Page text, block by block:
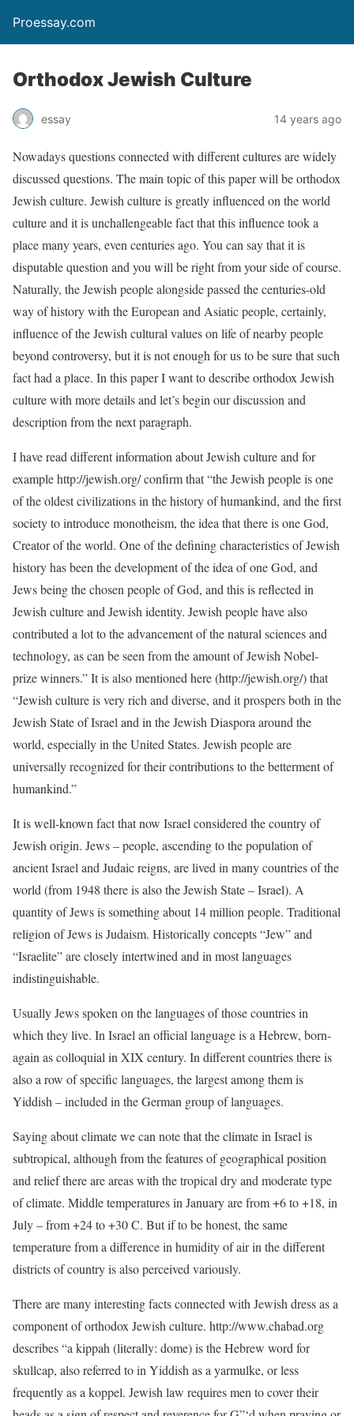
Proessay.com
Orthodox Jewish Culture
essay 14 years ago
Nowadays questions connected with different cultures are widely
discussed questions. The main topic of this paper will be orthodox
Jewish culture. Jewish culture is greatly influenced on the world
culture and it is unchallengeable fact that this influence took a
place many years, even centuries ago. You can say that it is
disputable question and you will be right from your side of course.
Naturally, the Jewish people alongside passed the centuries-old
way of history with the European and Asiatic people, certainly,
influence of the Jewish cultural values on life of nearby people
beyond controversy, but it is not enough for us to be sure that such
fact had a place. In this paper I want to describe orthodox Jewish
culture with more details and let’s begin our discussion and
description from the next paragraph.
I have read different information about Jewish culture and for
example http://jewish.org/ confirm that “the Jewish people is one
of the oldest civilizations in the history of humankind, and the first
society to introduce monotheism, the idea that there is one God,
Creator of the world. One of the defining characteristics of Jewish
history has been the development of the idea of one God, and
Jews being the chosen people of God, and this is reflected in
Jewish culture and Jewish identity. Jewish people have also
contributed a lot to the advancement of the natural sciences and
technology, as can be seen from the amount of Jewish Nobel-
prize winners.” It is also mentioned here (http://jewish.org/) that
“Jewish culture is very rich and diverse, and it prospers both in the
Jewish State of Israel and in the Jewish Diaspora around the
world, especially in the United States. Jewish people are
universally recognized for their contributions to the betterment of
humankind.”
It is well-known fact that now Israel considered the country of
Jewish origin. Jews – people, ascending to the population of
ancient Israel and Judaic reigns, are lived in many countries of the
world (from 1948 there is also the Jewish State – Israel). A
quantity of Jews is something about 14 million people. Traditional
religion of Jews is Judaism. Historically concepts “Jew” and
“Israelite” are closely intertwined and in most languages
indistinguishable.
Usually Jews spoken on the languages of those countries in
which they live. In Israel an official language is a Hebrew, born-
again as colloquial in XIX century. In different countries there is
also a row of specific languages, the largest among them is
Yiddish – included in the German group of languages.
Saying about climate we can note that the climate in Israel is
subtropical, although from the features of geographical position
and relief there are areas with the tropical dry and moderate type
of climate. Middle temperatures in January are from +6 to +18, in
July – from +24 to +30 C. But if to be honest, the same
temperature from a difference in humidity of air in the different
districts of country is also perceived variously.
There are many interesting facts connected with Jewish dress as a
component of orthodox Jewish culture. http://www.chabad.org
describes “a kippah (literally: dome) is the Hebrew word for
skullcap, also referred to in Yiddish as a yarmulke, or less
frequently as a koppel. Jewish law requires men to cover their